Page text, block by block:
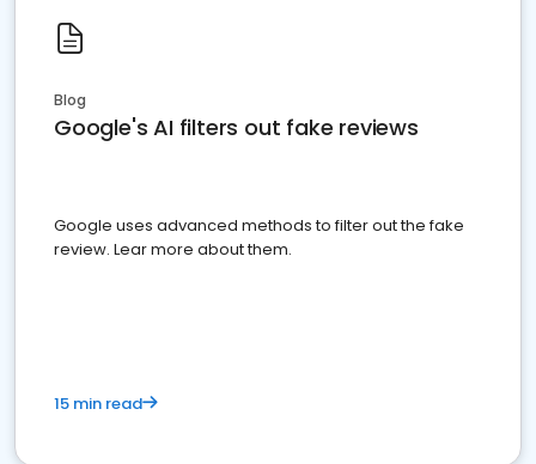
Blog
Google's AI filters out fake reviews
Google uses advanced methods to filter out the fake
review. Lear more about them.
15 min read